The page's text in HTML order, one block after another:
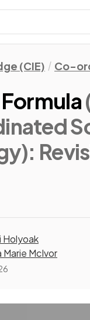
(CIE) Co-
:
Holyoak
Marie McIvor